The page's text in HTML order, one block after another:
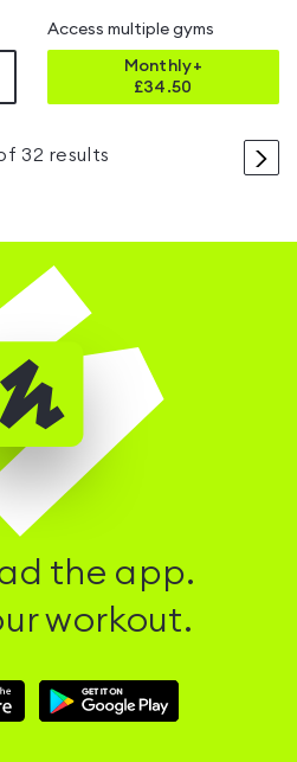
Access multiple gyms
Monthly+
£34.50
>
32 results
the app.
workout.
Download
Hussle